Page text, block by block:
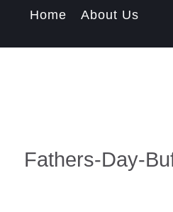
Home About Us
Fathers-Day-